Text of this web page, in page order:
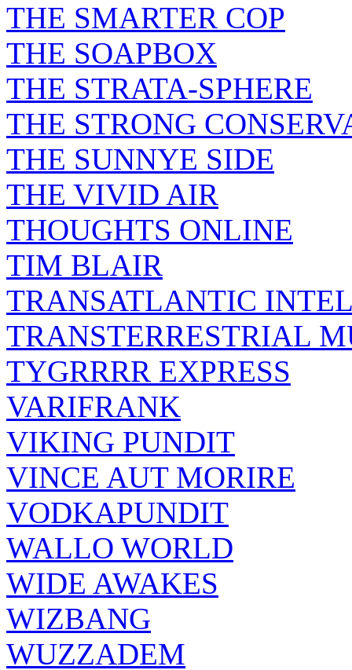
THE SMARTER COP
THE SOAPBOX
THE STRATA-SPHERE
THE STRONG
THE SUNNYE SIDE
THE VIVID AIR
THOUGHTS ONLINE
TIM BLAIR
TRANSATLANTIC
TRANSTERRESTRIAL
TYGRRRR EXPRESS
VARIFRANK
VIKING PUNDIT
VINCE AUT MORIRE
VODKAPUNDIT
WALLO WORLD
WIDE AWAKES
WIZBANG
WUZZADEM